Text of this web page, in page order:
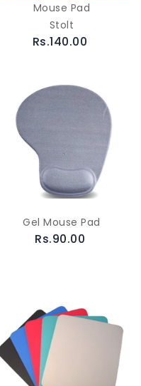
Mouse Pad
Stolt
Rs.140.00
Gel Mouse Pad
Rs.90.00